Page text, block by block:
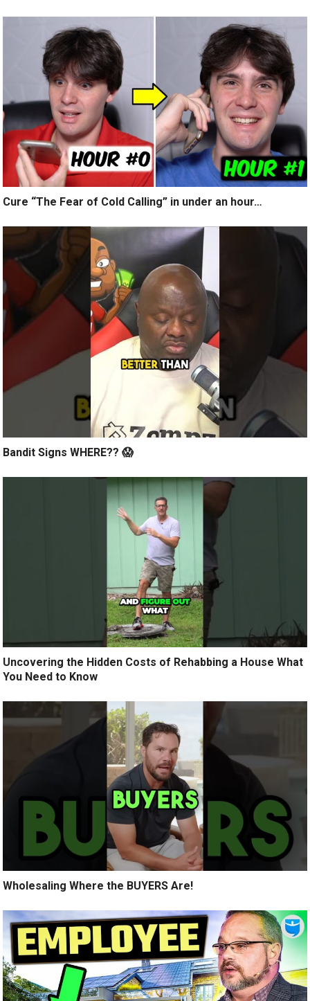
Cure “The Fear of Cold Calling” in under an hour…
Bandit Signs WHERE?? 😱
Uncovering the Hidden Costs of Rehabbing a House What
You Need to Know
Wholesaling Where the BUYERS Are!